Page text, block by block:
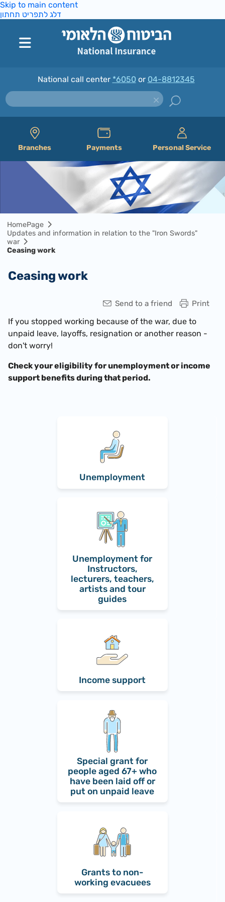
Skip to main content
דלג לתפריט תחתון
National call center *6050 or 04-8812345
Branches Payments Personal Service
HomePage
Updates and information in relation to the "Iron Swords"
war
Ceasing work
Ceasing work
Print
Send to a friend
If you stopped working because of the war, due to
unpaid leave, layoffs, resignation or another reason -
don't worry!
Check your eligibility for unemployment or income
support benefits during that period.
Unemployment
Unemployment for
Instructors,
lecturers, teachers,
artists and tour
guides
Income support
Special grant for
people aged 67+ who
have been laid off or
put on unpaid leave
Grants to non-
working evacuees